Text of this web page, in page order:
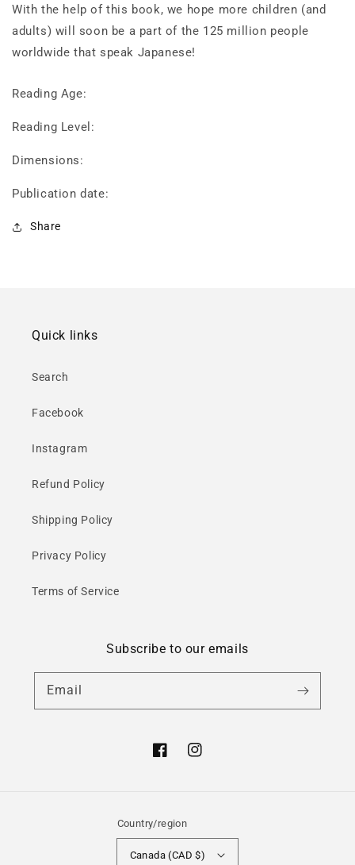
With the help of this book, we hope more children (and
adults) will soon be a part of the 125 million people
worldwide that speak Japanese!
Reading Age:
Reading Level:
Dimensions:
Publication date:
Share
Quick links
Search
Facebook
Instagram
Refund Policy
Shipping Policy
Privacy Policy
Terms of Service
Subscribe to our emails
Email
FacebookInstagram
Country/region
Canada (CAD $)